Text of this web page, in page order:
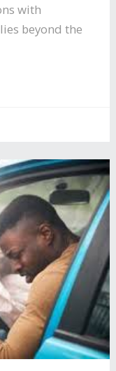
with
beyond the